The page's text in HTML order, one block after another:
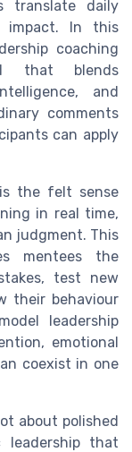
translate daily
impact. In this
coaching
that blends
and
comments
can apply
the felt sense
in real time,
judgment. This
mentees the
test new
their behaviour
leadership
emotional
coexist in one
about polished
that